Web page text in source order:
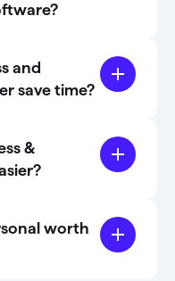
and
save time?
&
worth